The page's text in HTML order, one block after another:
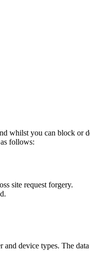
whilst you can block
follows:
site request forgery.
device types. The